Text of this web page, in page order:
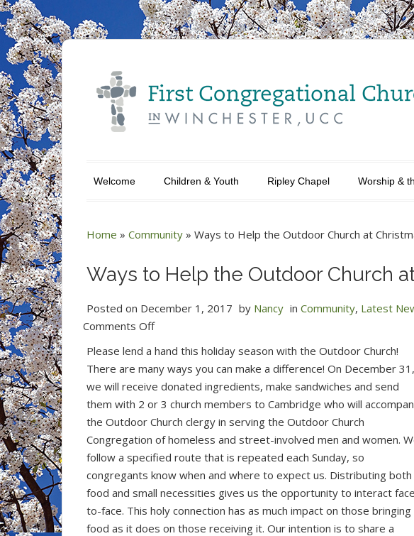
Welcome Children & Youth Ripley Chapel Worship &
Home » Community » Ways to Help the Outdoor Church at
Ways to Help the Outdoor Church
Posted on December 1, 2017 by Nancy in Community, Latest
Comments Offon
Help
at
Please lend a hand this holiday season with the Outdoor Church!
There are many ways you can make a difference! On December 31,
we will receive donated ingredients, make sandwiches and send
them with 2 or 3 church members to Cambridge who will
the Outdoor Church clergy in serving the Outdoor Church
Congregation of homeless and street-involved men and women.
follow a specified route that is repeated each Sunday, so
congregants know when and where to expect us. Distributing both
food and small necessities gives us the opportunity to interact
to-face. This holy connection has as much impact on those bringing
food as it does on those receiving it. Our intention is to share a